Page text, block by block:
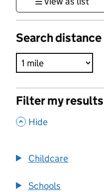
Search distance
Filter my results
, Hide
Childcare
Schools